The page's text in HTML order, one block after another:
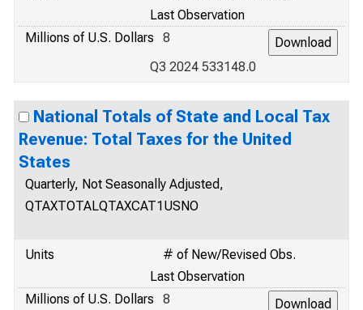
Last Observation
Millions of U.S. Dollars
8
Q3 2024 533148.0
National Totals of State and Local Tax
Revenue: Total Taxes for the United
States
Quarterly, Not Seasonally Adjusted,
QTAXTOTALQTAXCAT1USNO
Units
# of New/Revised Obs.
Last Observation
Millions of U.S. Dollars
8